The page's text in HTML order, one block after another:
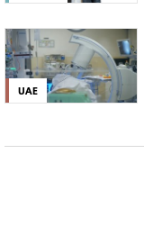
UAE